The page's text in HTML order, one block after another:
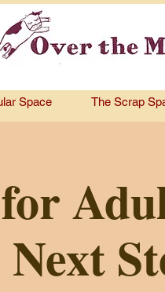
Space The Scrap
Next